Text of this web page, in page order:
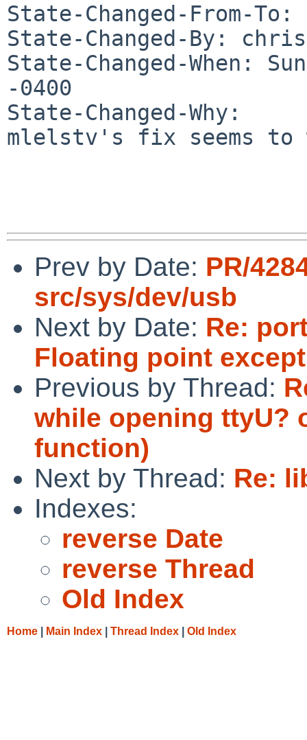
State-Changed-From-To:
State-Changed-By:
State-Changed-When:
-0400
State-Changed-Why:
mlelstv's fix seems to
Prev by Date: PR/
src/sys/dev/usb
Next by Date: Re:
Floating point
Previous by Thread:
while opening ttyU?
function)
Next by Thread: Re:
Indexes:
reverse Date
reverse Thread
Old Index
Home Main Index Thread Index Old Index